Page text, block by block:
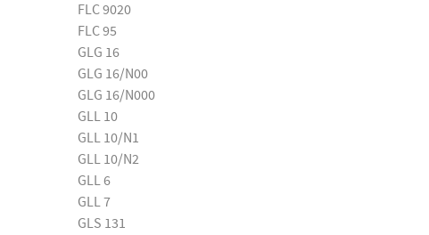
FLC 9020
FLC 95
GLG 16
GLG 16/N00
GLG 16/N000
GLL 10
GLL 10/N1
GLL 10/N2
GLL 6
GLL 7
GLS 131